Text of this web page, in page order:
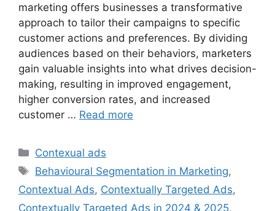
marketing offers businesses a transformative
approach to tailor their campaigns to specific
customer actions and preferences. By dividing
audiences based on their behaviors, marketers
gain valuable insights into what drives decision-
making, resulting in improved engagement,
higher conversion rates, and increased
customer … Read more
Categories
Contexual ads
Tags
Behavioural Segmentation in Marketing,
Contextual Ads, Contextually Targeted Ads,
Contextually Targeted Ads in 2024 & 2025,